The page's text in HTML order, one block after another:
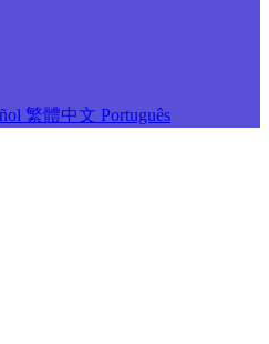
繁體中文 Português